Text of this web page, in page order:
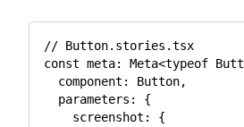
// Button.stories.tsx
const meta: Meta<typeof
  component
: Button,
  parameters
:
{
    screenshot
:
{